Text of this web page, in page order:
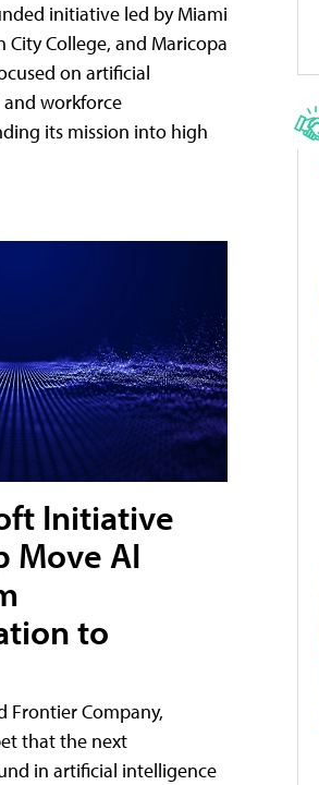
initiative led by Miami
City College, and Maricopa
on artificial
workforce
its mission into high
Initiative
Move AI
to
Frontier Company,
that the next
in artificial intelligence